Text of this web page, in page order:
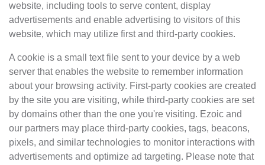
website, including tools to serve content, display
advertisements and enable advertising to visitors of this
website, which may utilize first and third-party cookies.
A cookie is a small text file sent to your device by a web
server that enables the website to remember information
about your browsing activity. First-party cookies are created
by the site you are visiting, while third-party cookies are set
by domains other than the one you're visiting. Ezoic and
our partners may place third-party cookies, tags, beacons,
pixels, and similar technologies to monitor interactions with
advertisements and optimize ad targeting. Please note that